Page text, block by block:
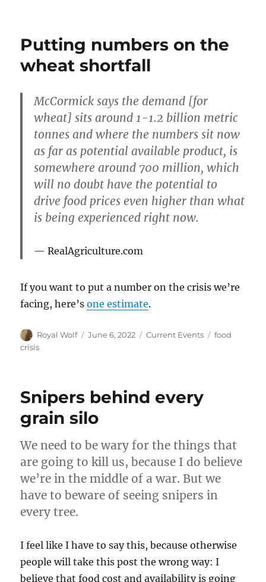
10
Putting numbers on the
wheat shortfall
McCormick says the demand [for
wheat] sits around 1-1.2 billion metric
tonnes and where the numbers sit now
as far as potential available product, is
somewhere around 700 million, which
will no doubt have the potential to
drive food prices even higher than what
is being experienced right now.
RealAgriculture.com
If you want to put a number on the crisis we’re
facing, here’sone estimate.
Author
Royal Wolf
Posted
June 6, 2022 Categories
Current Events Tags
food
crisis
Snipers behind every
grain silo
We need to be wary for the things that
are going to kill us, because I do believe
we’re in the middle of a war. But we
have to beware of seeing snipers in
every tree.
I feel like I have to say this, because otherwise
people will take this post the wrong way: I
believe that food cost and availability is going